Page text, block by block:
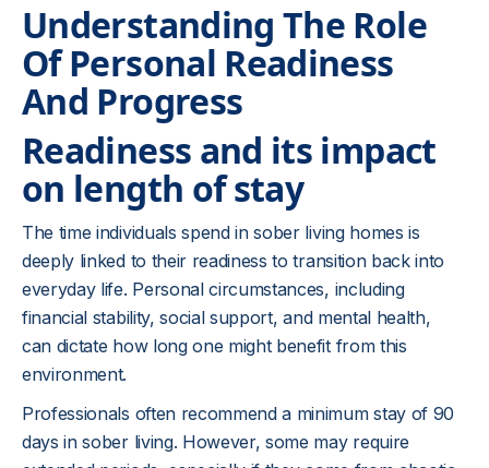
Understanding The Role
Of Personal Readiness
And Progress
Readiness and its impact
on length of stay
The time individuals spend in sober living homes is
deeply linked to their readiness to transition back into
everyday life. Personal circumstances, including
financial stability, social support, and mental health,
can dictate how long one might benefit from this
environment.
Professionals often recommend a minimum stay of 90
days in sober living. However, some may require